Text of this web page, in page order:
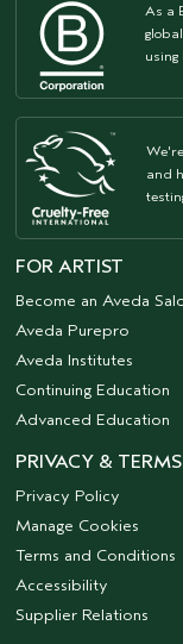
As a
using
and
FOR ARTIST
Become an Aveda
Aveda Purepro
Aveda Institutes
Continuing Education
Advanced Education
PRIVACY & TERMS
Privacy Policy
Manage Cookies
Terms and Conditions
Accessibility
Supplier Relations